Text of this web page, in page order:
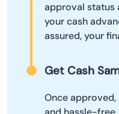
approval status
your cash
assured, your
Get Cash
Once